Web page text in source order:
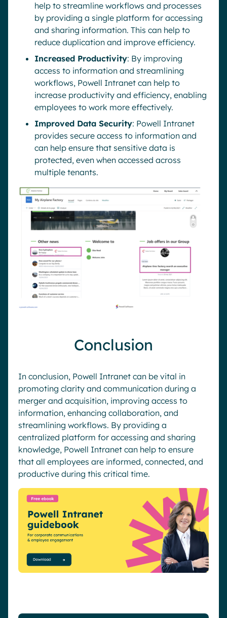
help to streamline workflows and processes
by providing a single platform for accessing
and sharing information. This can help to
reduce duplication and improve efficiency.
Increased Productivity: By improving
access to information and streamlining
workflows, Powell Intranet can help to
increase productivity and efficiency, enabling
employees to work more effectively.
Improved Data Security: Powell Intranet
provides secure access to information and
can help ensure that sensitive data is
protected, even when accessed across
multiple tenants.
Conclusion
In conclusion, Powell Intranet can be vital in
promoting clarity and communication during a
merger and acquisition, improving access to
information, enhancing collaboration, and
streamlining workflows. By providing a
centralized platform for accessing and sharing
knowledge, Powell Intranet can help to ensure
that all employees are informed, connected, and
productive during this critical time.